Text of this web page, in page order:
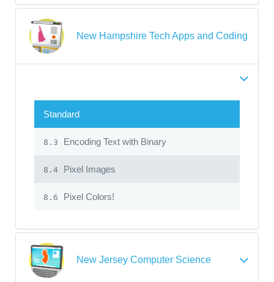
New Hampshire Tech Apps and Coding
Standard
8.3 Encoding Text with Binary
8.4 Pixel Images
8.6 Pixel Colors!
New Jersey Computer Science